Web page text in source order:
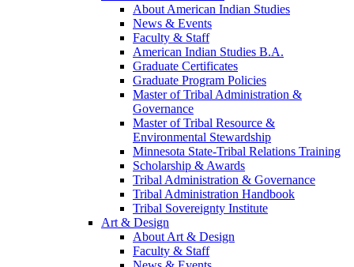
About American Indian Studies
News & Events
Faculty & Staff
American Indian Studies B.A.
Graduate Certificates
Graduate Program Policies
Master of Tribal Administration &
Governance
Master of Tribal Resource &
Environmental Stewardship
Minnesota State-Tribal Relations Training
Scholarship & Awards
Tribal Administration & Governance
Tribal Administration Handbook
Tribal Sovereignty Institute
Art & Design
About Art & Design
Faculty & Staff